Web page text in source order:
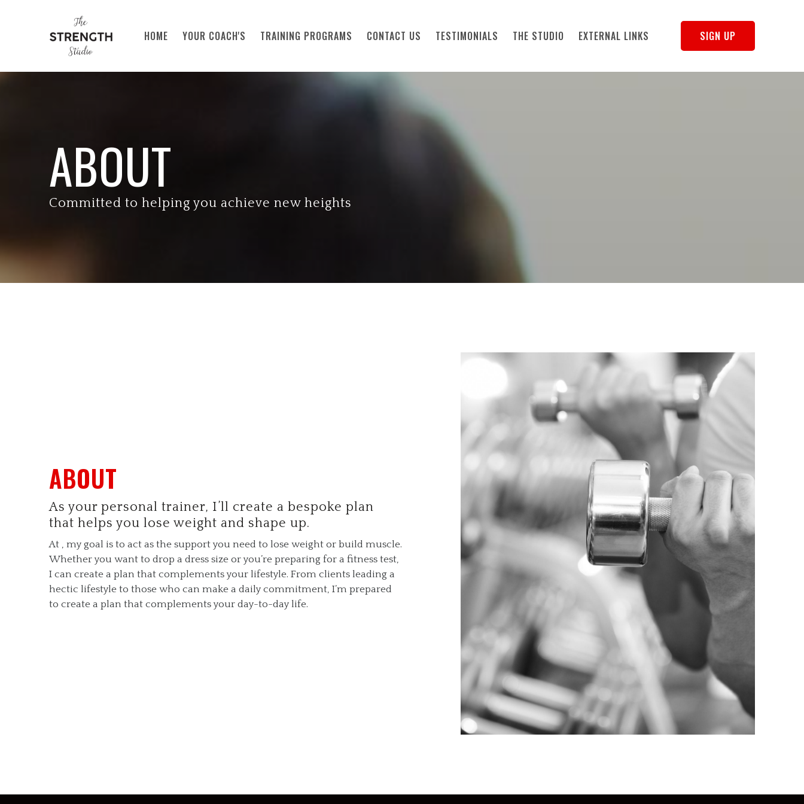
HOME YOUR COACH'S TRAINING PROGRAMS CONTACT US TESTIMONIALS THE STUDIO EXTERNAL LINKS SIGN UP
ABOUT
Committed to helping you achieve new heights
ABOUT
As your personal trainer, I’ll create a bespoke plan
that helps you lose weight and shape up.
At , my goal is to act as the support you need to lose weight or build muscle.
Whether you want to drop a dress size or you’re preparing for a fitness test,
I can create a plan that complements your lifestyle. From clients leading a
hectic lifestyle to those who can make a daily commitment, I’m prepared
to create a plan that complements your day-to-day life.